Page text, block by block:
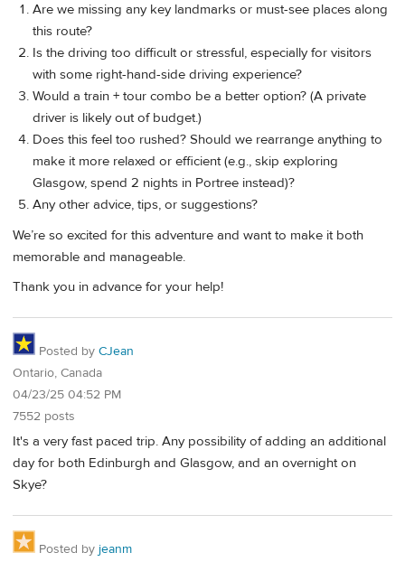
Are we missing any key landmarks or must-see places along
this route?
Is the driving too difficult or stressful, especially for visitors
with some right-hand-side driving experience?
Would a train + tour combo be a better option? (A private
driver is likely out of budget.)
Does this feel too rushed? Should we rearrange anything to
make it more relaxed or efficient (e.g., skip exploring
Glasgow, spend 2 nights in Portree instead)?
Any other advice, tips, or suggestions?
We’re so excited for this adventure and want to make it both
memorable and manageable.
Thank you in advance for your help!
Posted by CJean
Ontario, Canada
04/23/25 04:52 PM
7552 posts
It's a very fast paced trip. Any possibility of adding an additional
day for both Edinburgh and Glasgow, and an overnight on
Skye?
Posted by jeanm